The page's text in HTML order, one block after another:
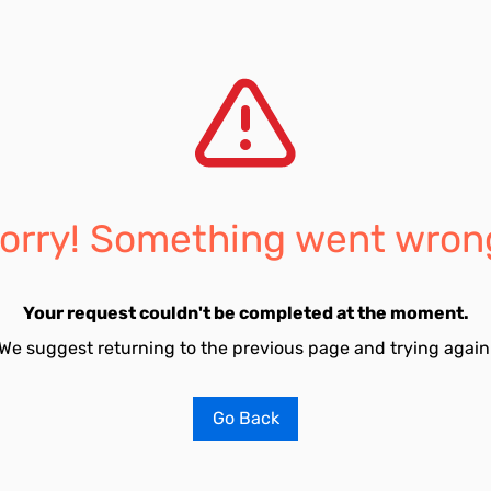
Something went
Your request couldn't be completed at the moment.
suggest returning to the previous page and trying
Go Back